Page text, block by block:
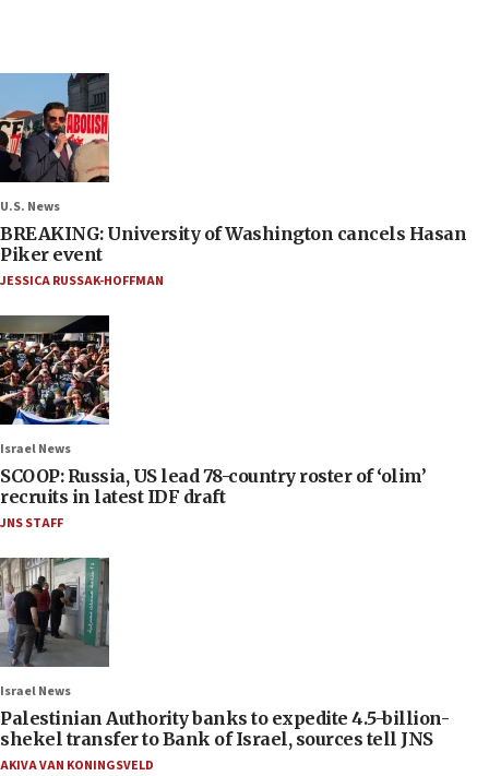
U.S. News
BREAKING: University of Washington cancels Hasan
Piker event
JESSICA RUSSAK-HOFFMAN
Israel News
SCOOP: Russia, US lead 78-country roster of ‘olim’
recruits in latest IDF draft
JNS STAFF
Israel News
Palestinian Authority banks to expedite 4.5-billion-
shekel transfer to Bank of Israel, sources tell JNS
AKIVA VAN KONINGSVELD